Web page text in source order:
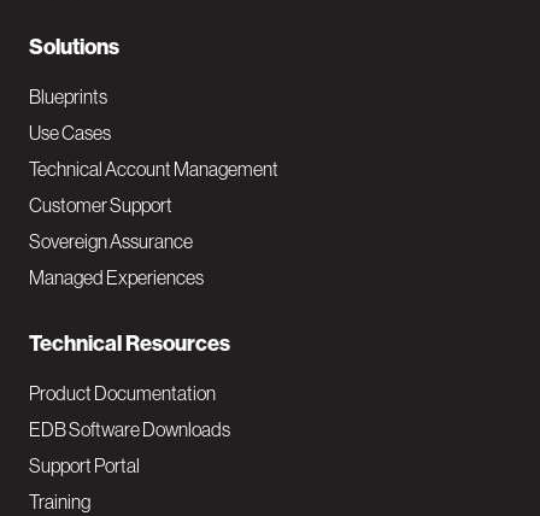
N
a
v
M
a
i
Solutions
Blueprints
Use Cases
Technical Account Management
Customer Support
Sovereign Assurance
Managed Experiences
Technical Resources
Product Documentation
EDB Software Downloads
Support Portal
Training